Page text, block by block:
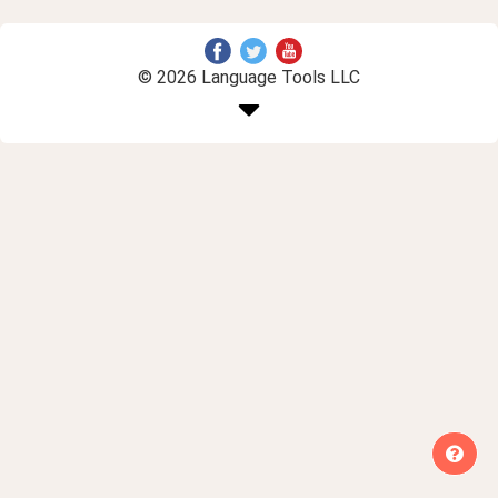
© 2026 Language Tools LLC